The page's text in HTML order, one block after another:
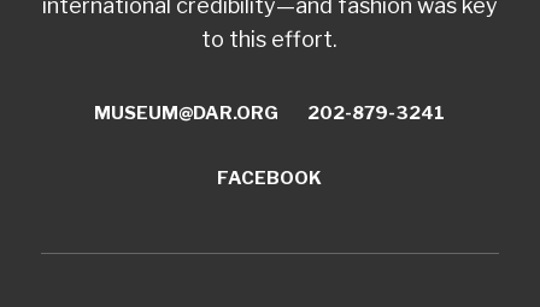
international credibility—and fashion was key
to this effort.
MUSEUM@DAR.ORG 202-879-3241
FACEBOOK